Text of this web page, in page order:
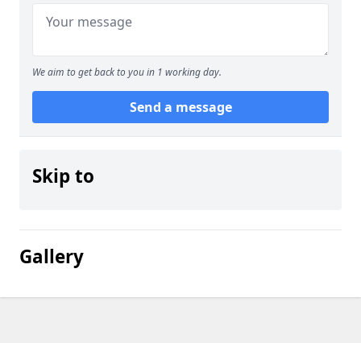
We aim to get back to you in 1 working day.
Send a message
Skip to
Gallery